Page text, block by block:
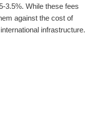
3.5%. While these fees
against the cost of
infrastructure.